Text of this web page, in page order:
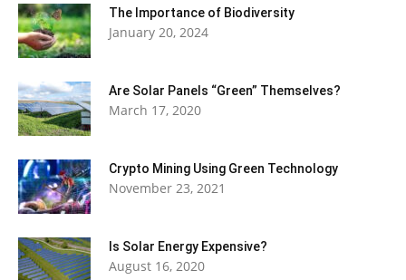
The Importance of Biodiversity
January 20, 2024
Are Solar Panels “Green” Themselves?
March 17, 2020
Crypto Mining Using Green Technology
November 23, 2021
Is Solar Energy Expensive?
August 16, 2020